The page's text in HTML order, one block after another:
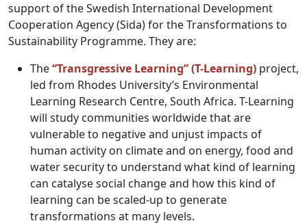
support of the Swedish International Development
Cooperation Agency (Sida) for the Transformations to
Sustainability Programme. They are:
The“Transgressive Learning” (T-Learning) project,
led from Rhodes University’s Environmental
Learning Research Centre, South Africa. T-Learning
will study communities worldwide that are
vulnerable to negative and unjust impacts of
human activity on climate and on energy, food and
water security to understand what kind of learning
can catalyse social change and how this kind of
learning can be scaled-up to generate
transformations at many levels.